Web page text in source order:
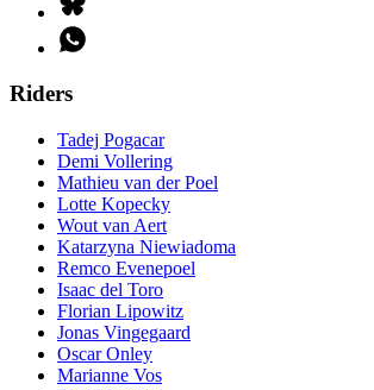
Riders
Tadej Pogacar
Demi Vollering
Mathieu van der Poel
Lotte Kopecky
Wout van Aert
Katarzyna Niewiadoma
Remco Evenepoel
Isaac del Toro
Florian Lipowitz
Jonas Vingegaard
Oscar Onley
Marianne Vos